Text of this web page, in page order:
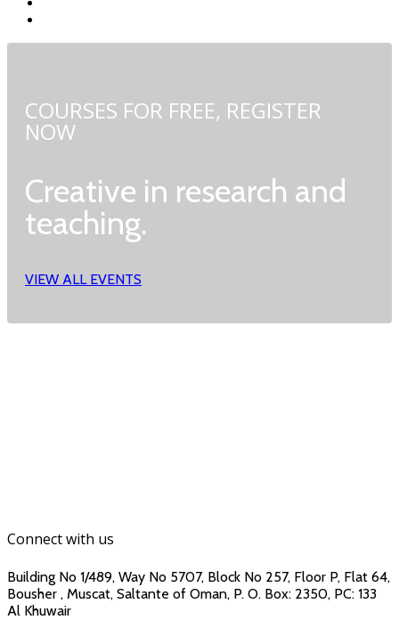
COURSES FOR FREE, REGISTER
NOW
Creative in research and
teaching.
VIEW ALL EVENTS
Connect with us
Building No 1/489, Way No 5707, Block No 257, Floor P, Flat 64,
Bousher , Muscat, Saltante of Oman, P. O. Box: 2350, PC: 133
Al Khuwair